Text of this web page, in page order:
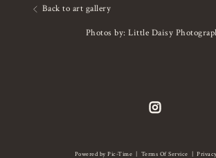
Back to art gallery
Photos by: Little Daisy
Powered by Pic-Time | Terms Of Service |